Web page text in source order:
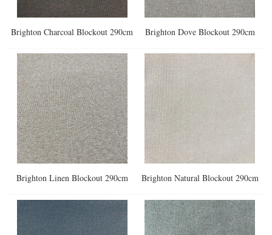
Brighton Charcoal Blockout 290cm Brighton Dove Blockout 290cm
Brighton Linen Blockout 290cm Brighton Natural Blockout 290cm